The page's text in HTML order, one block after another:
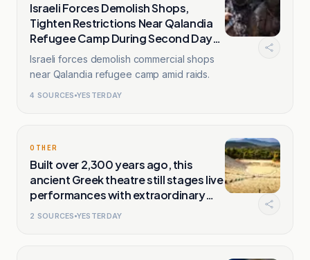
Israeli Forces Demolish Shops,
Tighten Restrictions Near Qalandia
Refugee Camp During Second Day
Raids
Israeli forces demolish commercial shops
near Qalandia refugee camp amid raids.
4 SOURCES YESTERDAY
OTHER
Built over 2,300 years ago, this
ancient Greek theatre still stages live
performances with extraordinary
natural acoustics
2 SOURCES YESTERDAY